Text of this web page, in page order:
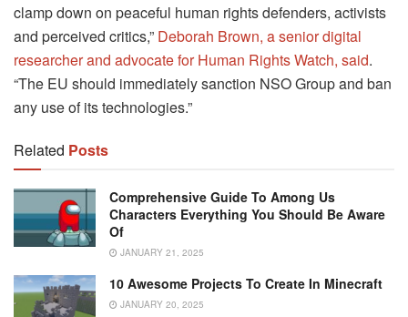
clamp down on peaceful human rights defenders, activists
and perceived critics,” Deborah Brown, a senior digital
researcher and advocate for Human Rights Watch, said.
“The EU should immediately sanction NSO Group and ban
any use of its technologies.”
Related Posts
Comprehensive Guide To Among Us
Characters Everything You Should Be Aware
Of
JANUARY 21, 2025
10 Awesome Projects To Create In Minecraft
JANUARY 20, 2025